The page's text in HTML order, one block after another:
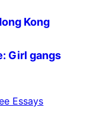
Kong
Girl gangs
Essays